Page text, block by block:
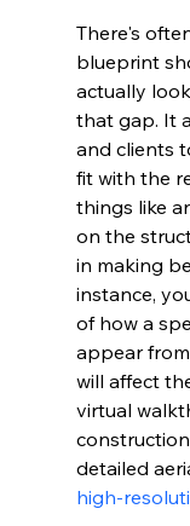
There's
blueprint
actually
that gap. It
and clients
fit with the
things like
on the
in making
instance,
of how a
appear
will affect
virtual
detailed
high-